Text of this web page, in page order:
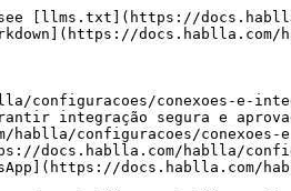
[llms.txt](https://
docs.hablla.com/
configuracoes/conexoes-e-
integração segura e
configuracoes/conexoes-
docs.hablla.com/hablla/
docs.hablla.com/